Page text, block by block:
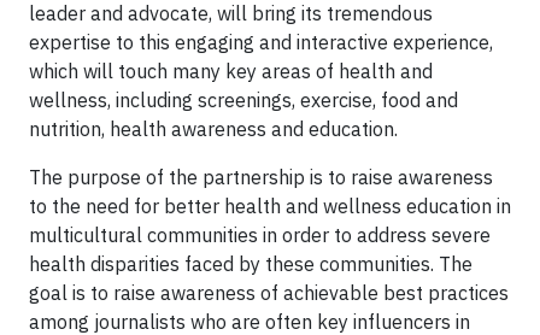
leader and advocate, will bring its tremendous
expertise to this engaging and interactive experience,
which will touch many key areas of health and
wellness, including screenings, exercise, food and
nutrition, health awareness and education.
The purpose of the partnership is to raise awareness
to the need for better health and wellness education in
multicultural communities in order to address severe
health disparities faced by these communities. The
goal is to raise awareness of achievable best practices
among journalists who are often key influencers in